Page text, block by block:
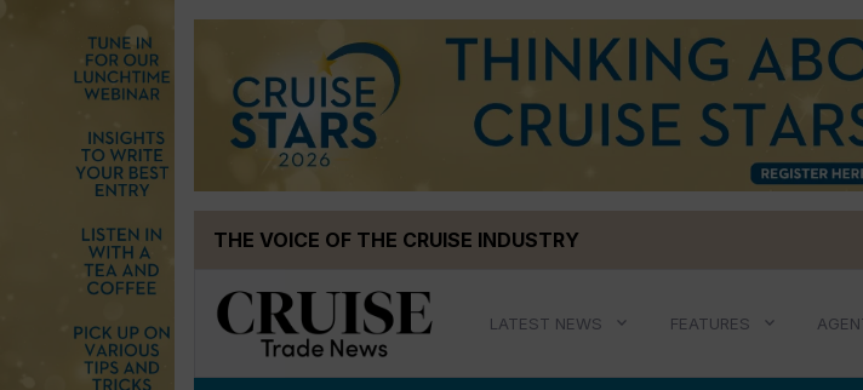
THE VOICE OF THE CRUISE INDUSTRY
LATEST NEWS FEATURES